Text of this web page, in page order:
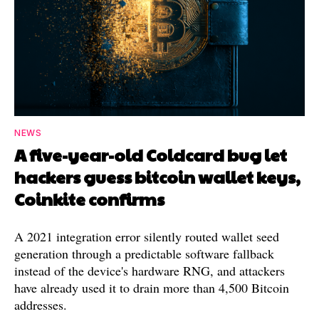
NEWS
A five-year-old Coldcard bug let
hackers guess bitcoin wallet keys,
Coinkite confirms
A 2021 integration error silently routed wallet seed
generation through a predictable software fallback
instead of the device's hardware RNG, and attackers
have already used it to drain more than 4,500 Bitcoin
addresses.